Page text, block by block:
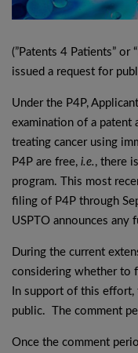
(”Patents 4 Patients” or
issued a request for
Under the P4P,
examination of a patent
treating cancer using
P4P are free, i.e. , there
program. This most
filing of P4P through
USPTO announces any
During the current
considering whether to
In support of this
public. The comment
Once the comment